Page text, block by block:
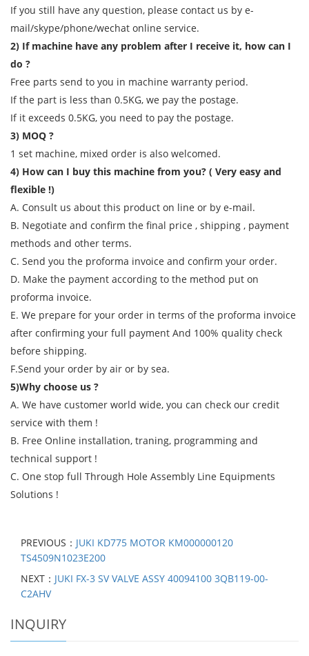
If you still have any question, please contact us by e-
mail/skype/phone/wechat online service.
2) If machine have any problem after I receive it, how can I
do ?
Free parts send to you in machine warranty period.
If the part is less than 0.5KG, we pay the postage.
If it exceeds 0.5KG, you need to pay the postage.
3) MOQ ?
1 set machine, mixed order is also welcomed.
4) How can I buy this machine from you? ( Very easy and
flexible !)
A. Consult us about this product on line or by e-mail.
B. Negotiate and confirm the final price , shipping , payment
methods and other terms.
C. Send you the proforma invoice and confirm your order.
D. Make the payment according to the method put on
proforma invoice.
E. We prepare for your order in terms of the proforma invoice
after confirming your full payment And 100% quality check
before shipping.
F.Send your order by air or by sea.
5)Why choose us ?
A. We have customer world wide, you can check our credit
service with them !
B. Free Online installation, traning, programming and
technical support !
C. One stop full Through Hole Assembly Line Equipments
Solutions !
PREVIOUS： JUKI KD775 MOTOR KM000000120
TS4509N1023E200
NEXT： JUKI FX-3 SV VALVE ASSY 40094100 3QB119-00-
C2AHV
INQUIRY